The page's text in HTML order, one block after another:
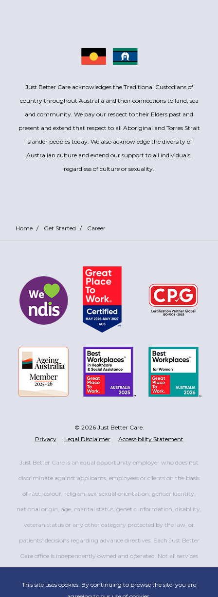
Just Better Care acknowledges the Traditional Custodians of
country throughout Australia and their connections to land, sea
and community. We pay our respect to their Elders past and
present and extend that respect to all Aboriginal and Torres Strait
Islander peoples today. We also acknowledge the diversity of
Australian culture and extend our support to all individuals,
regardless of culture or sexuality.
Home / Get Started / Career
This site uses cookies. By continuing to browse the site, you are
© 2026 Just Better Care.
Privacy
Legal Disclaimer Accessibility Statement
Just Better Care is an equal opportunity employer who does not
discriminate against applicants, employees or clients on the basis
of race, colour, religion, sex, sexual orientation, gender identity,
national origin, age, marital status, genetic information, disability,
veteran status or any other category protected by the law, or
patients’ decisions regarding advance directives. Each Just Better
Care office is independently owned and operated. Not all services